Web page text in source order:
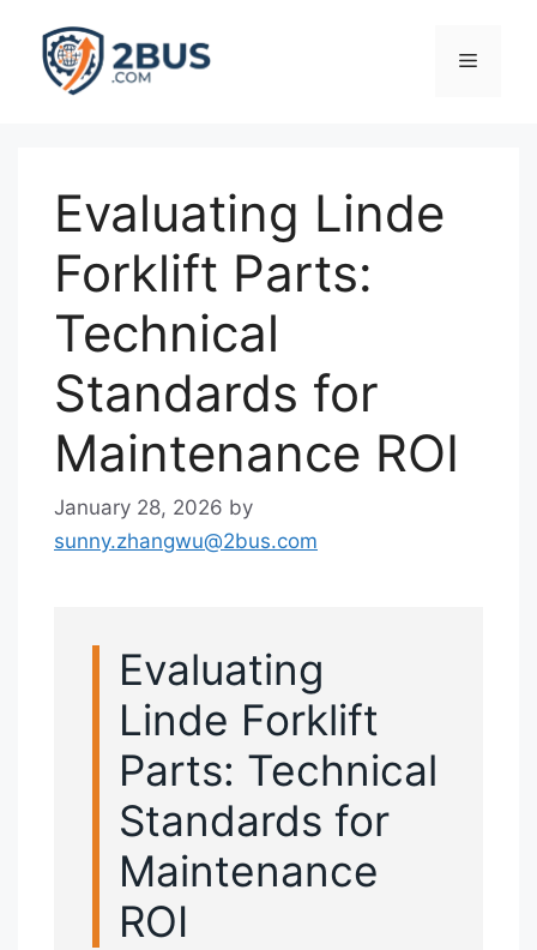
content
Menu
Evaluating Linde
Forklift Parts:
Technical
Standards for
Maintenance ROI
January 28, 2026 by
sunny.zhangwu@2bus.com
Evaluating
Linde Forklift
Parts: Technical
Standards for
Maintenance
ROI